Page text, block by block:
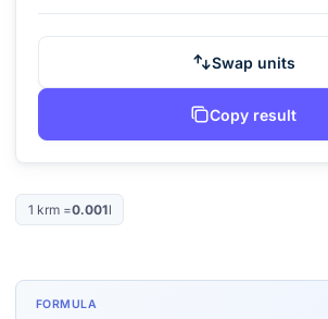
Swap units
Copy result
1 krm=0.001l
FORMULA